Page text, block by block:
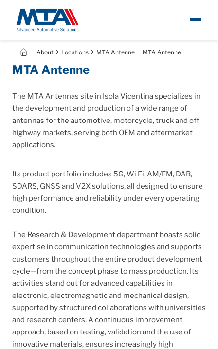
About
Products
Careers
About Locations MTA Antenne MTA Antenne
MTA Antenne
The MTA Antennas site in Isola Vicentina specializes in
the development and production of a wide range of
antennas for the automotive, motorcycle, truck and off
highway markets, serving both OEM and aftermarket
applications.
Its product portfolio includes 5G, Wi Fi, AM/FM, DAB,
SDARS, GNSS and V2X solutions, all designed to ensure
high performance and reliability under every operating
condition.
The Research & Development department boasts solid
expertise in communication technologies and supports
customers throughout the entire product development
cycle—from the concept phase to mass production. Its
activities stand out for advanced capabilities in
electronic, electromagnetic and mechanical design,
supported by structured collaborations with universities
and research centers. A continuous improvement
approach, based on testing, validation and the use of
innovative materials, ensures increasingly high